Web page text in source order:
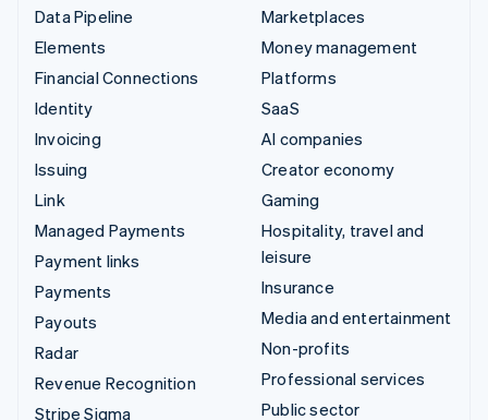
Data Pipeline
Elements
Financial Connections
Identity
Invoicing
Issuing
Link
Managed Payments
Payment links
Payments
Payouts
Radar
Revenue Recognition
Stripe Sigma
Marketplaces
Money management
Platforms
SaaS
AI companies
Creator economy
Gaming
Hospitality, travel and
leisure
Insurance
Media and entertainment
Non-profits
Professional services
Public sector